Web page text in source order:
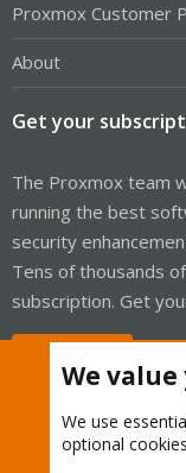
Proxmox Customer
About
Get your
The Proxmox team
running the best
security
Tens of thousands
subscription. Get
We
We use
optional